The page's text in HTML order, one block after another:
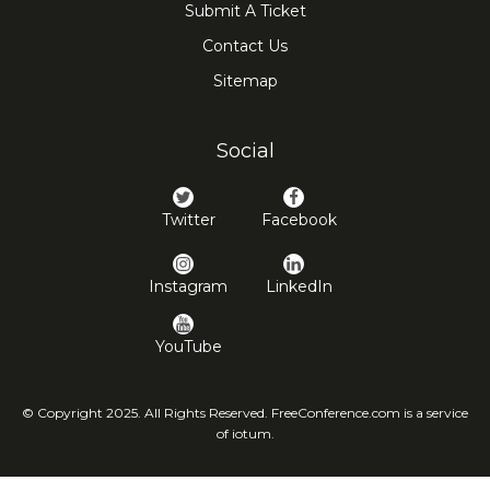
Submit A Ticket
Contact Us
Sitemap
Social
Twitter Facebook
Instagram LinkedIn
YouTube
© Copyright 2025. All Rights Reserved. FreeConference.com is a service
of iotum.